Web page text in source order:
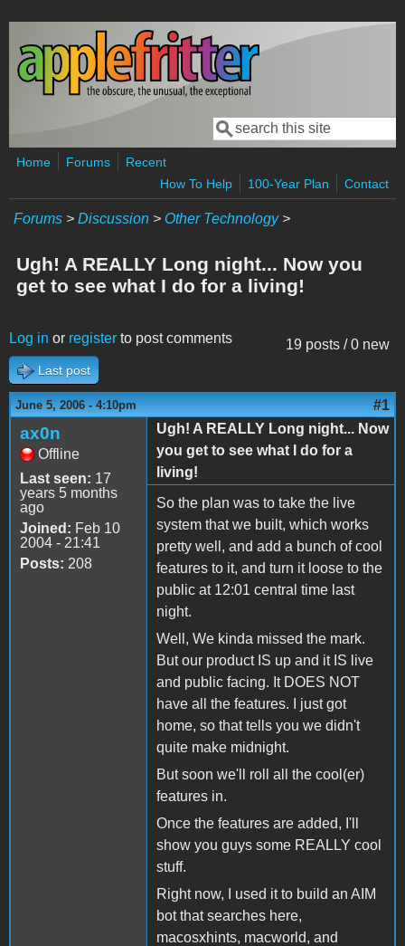
Skip to main content
Search form
Search
Home Forums
Recent
How To Help
100-Year Plan Contact
Forums > Discussion > Other Technology>
Ugh! A REALLY Long night... Now you
get to see what I do for a living!
19 posts / 0 new
Log in or register to post comments
Last post
June 5, 2006 - 4:10pm #1
ax0n
Offline
Last seen: 17
years 5 months
ago
Joined: Feb 10
2004 - 21:41
Posts: 208
Ugh! A REALLY Long night... Now
you get to see what I do for a
living!
So the plan was to take the live
system that we built, which works
pretty well, and add a bunch of cool
features to it, and turn it loose to the
public at 12:01 central time last
night.
Well, We kinda missed the mark.
But our product IS up and it IS live
and public facing. It DOES NOT
have all the features. I just got
home, so that tells you we didn't
quite make midnight.
But soon we'll roll all the cool(er)
features in.
Once the features are added, I'll
show you guys some REALLY cool
stuff.
Right now, I used it to build an AIM
bot that searches here,
macosxhints, macworld, and